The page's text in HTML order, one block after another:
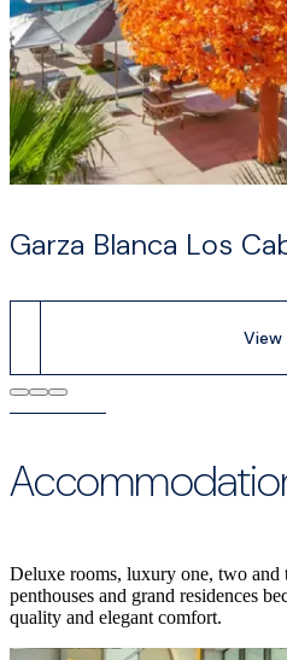
Garza Blanca Los
View
Deluxe rooms, luxury one, two and
penthouses and grand residences
quality and elegant comfort.